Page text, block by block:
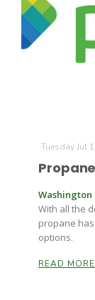
Russell
Tuesday Jul
Washington
With all the
propane
options.
READ MORE